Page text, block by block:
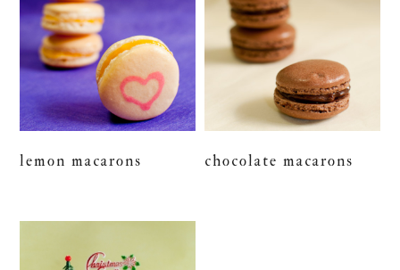
lemon macarons chocolate macarons